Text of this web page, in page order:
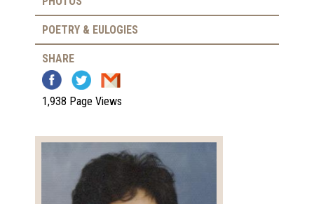
POETRY & EULOGIES
SHARE
1,938 Page Views